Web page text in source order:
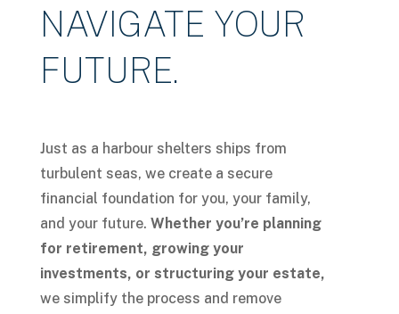
NAVIGATE YOUR
FUTURE.
Just as a harbour shelters ships from
turbulent seas, we create a secure
financial foundation for you, your family,
and your future. Whether you’re planning
for retirement, growing your
investments, or structuring your estate,
we simplify the process and remove